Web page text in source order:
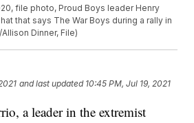
file photo, Proud Boys leader Henry
that says The War Boys during a rally in
Dinner, File)
and last updated 10:45 PM, Jul 19, 2021
a leader in the extremist